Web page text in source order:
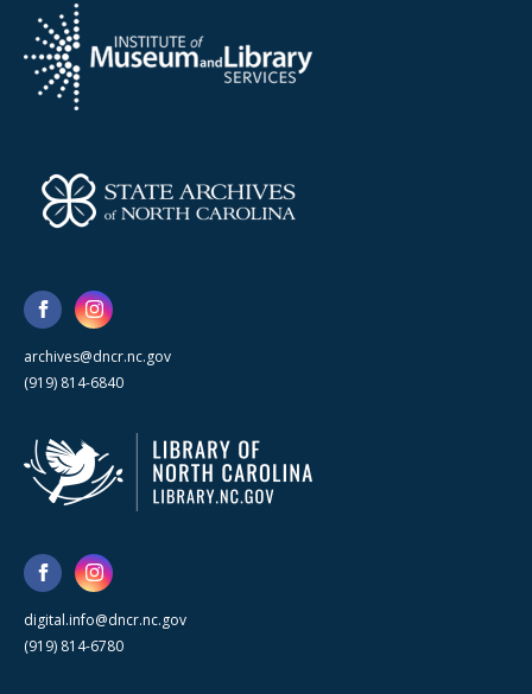
archives@dncr.nc.gov
(919) 814-6840
digital.info@dncr.nc.gov
(919) 814-6780